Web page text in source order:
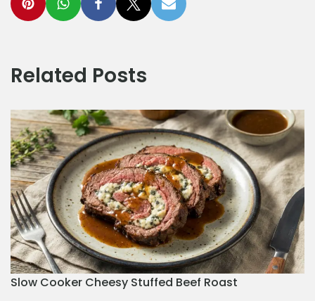
Related Posts
Slow Cooker Cheesy Stuffed Beef Roast